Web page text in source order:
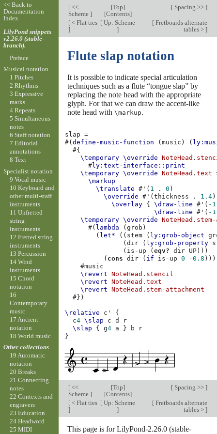
[<<
Scheme ]
[Top]
[Contents]
[Spacing >> ]
[< Flat ties
]
[ Up: Scheme
]
[Fretboards alternate
tables > ]
Flute slap notation
It is possible to indicate special articulation
techniques such as a flute “tongue slap” by
replacing the note head with the appropriate
glyph. For that we can draw the accent-like
note head with \markup.
slap
=
#(define-music-function (music ) (
#{
\temporary \override NoteHead .
#ly:text-interface::print
\temporary \override NoteHead .text
\markup
\translate
# ' ( 1 . 0 )
\override
# ' (thickness . 1.4 )
\overlay { \draw-line # ' ( -
\draw-line
# ' ( -
\temporary \override NoteHead .
#( lambda (grob )
( let* (( stem ( ly:grob-object
(dir ( ly:grob-property
( is-up (eqv? dir UP )))
( cons dir ( if is-up 0 -0.8
#music
\revert
NoteHead . stencil
\revert
NoteHead .text
\revert
NoteHead . stem-attachment
#})
\relative c'
{
c4 \slap c d
r
\slap
{ g4 a } b
r
}
[<<
Scheme ]
[Top]
[Contents]
[Spacing >> ]
[< Flat ties
]
[ Up: Scheme
]
[Fretboards alternate
tables > ]
This page is for LilyPond-2.26.0 (stable-
<< Back to
Documentation
Index
LilyPond snippets
v2.26.0 (stable-
branch).
Preface
Musical notation
1 Pitches
2 Rhythms
3 Expressive
marks
4 Repeats
5 Simultaneous
notes
6 Staff notation
7 Editorial
annotations
8 Text
Specialist notation
9 Vocal music
10 Keyboard and
other multi-staff
instruments
11 Unfretted
string
instruments
12 Fretted string
instruments
13 Percussion
14 Wind
instruments
15 Chord
notation
16
Contemporary
music
17 Ancient
notation
18 World music
Other collections
19 Automatic
notation
20 Breaks
21 Connecting
notes
22 Contexts and
engravers
23 Education
24 Headword
25 MIDI